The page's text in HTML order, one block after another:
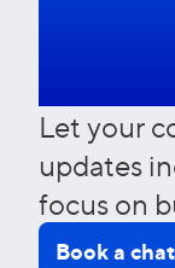
Let your
updates
focus on
Book a chat